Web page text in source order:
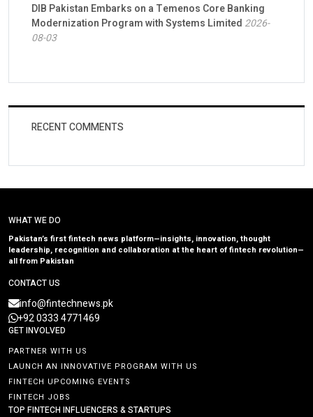
DIB Pakistan Embarks on a Temenos Core Banking
Modernization Program with Systems Limited 2026-
08-03
RECENT COMMENTS
WHAT WE DO
Pakistan’s first fintech news platform—insights, innovation, thought
leadership, recognition and collaboration at the heart of fintech revolution—
all from Pakistan
CONTACT US
info@fintechnews.pk
+92 0333 4771469
GET INVOLVED
PARTNER WITH US
LAUNCH AN INNOVATIVE PROGRAM WITH US
FINTECH UPCOMING EVENTS
FINTECH JOBS
TOP FINTECH INFLUENCERS & STARTUPS